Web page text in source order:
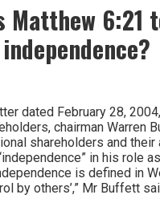
Matthew 6:21
dated February 28,
chairman Warren
shareholders and
in his role
is defined in
by others’,” Mr Buffett